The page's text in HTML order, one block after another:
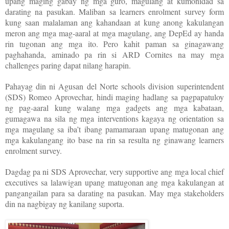
darating na pasukan. Maliban sa learners enrolment survey form
kung saan malalaman ang kahandaan at kung anong kakulangan
meron ang mga mag-aaral at mga magulang, ang DepEd ay handa
rin tugonan ang mga ito. Pero kahit paman sa ginagawang
paghahanda, aminado pa rin si ARD Cornites na may mga
challenges paring dapat nilang harapin.
Pahayag din ni Agusan del Norte schools division superintendent
(SDS) Romeo Aprovechar, hindi maging hadlang sa pagpapatuloy
ng pag-aaral kung walang mga gadgets ang mga kabataan,
gumagawa na sila ng mga interventions kagaya ng orientation sa
mga magulang sa iba’t ibang pamamaraan upang matugonan ang
mga kakulangang ito base na rin sa resulta ng ginawang learners
enrolment survey.
Dagdag pa ni SDS Aprovechar, very supportive ang mga local chief
executives sa lalawigan upang matugonan ang mga kakulangan at
pangangailan para sa darating na pasukan. May mga stakeholders
din na nagbigay ng kanilang suporta.